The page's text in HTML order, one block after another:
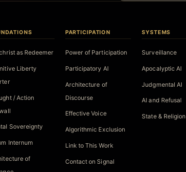
as Redeemer
Liberty
/ Action
Sovereignty
Internum
of
PARTICIPATION
Power of Participation
Participatory AI
Architecture of
Discourse
Effective Voice
Algorithmic Exclusion
Link to This Work
Contact on Signal
SYSTEMS
Surveillance
Apocalyptic AI
Judgmental AI
AI and Refusal
State & Religion